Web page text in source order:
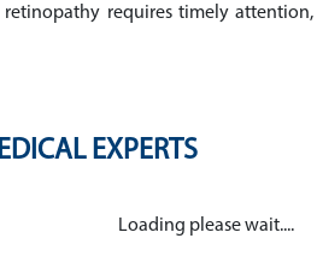
requires timely
EXPERTS
Loading please wait....